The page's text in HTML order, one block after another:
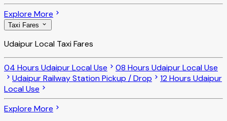
Explore More
Taxi Fares
Udaipur Local Taxi Fares
04 Hours Udaipur Local Use
08 Hours Udaipur Local Use
Udaipur Railway Station Pickup / Drop
12 Hours Udaipur
Local Use
Explore More